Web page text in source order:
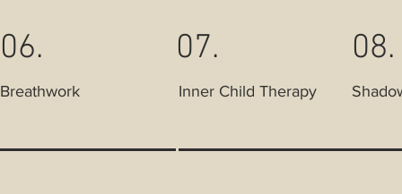
06.
Breathwork
07.
Inner Child Therapy
08.